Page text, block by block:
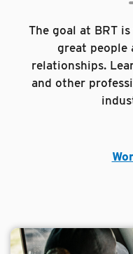
The goal at BRT
great people
relationships.
and other